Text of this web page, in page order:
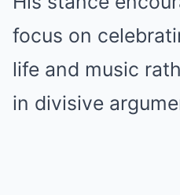
focus on
life and music
in divisive